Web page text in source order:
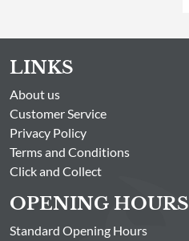
LINKS
About us
Customer Service
Privacy Policy
Terms and Conditions
Click and Collect
OPENING HOURS
Standard Opening Hours